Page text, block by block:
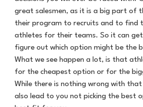
great salesmen, as it is a big part of
their program to recruits and to find
athletes for their teams. So it can
figure out which option might be the
What we see happen a lot, is that
for the cheapest option or for the
While there is nothing wrong with
also lead to you not picking the best